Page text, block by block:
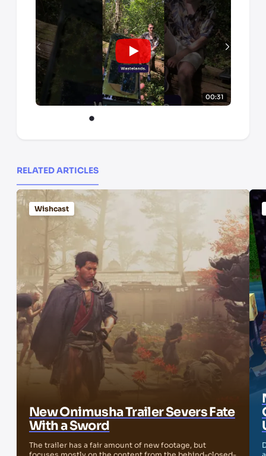
00:31
RELATED ARTICLES
Wishcast
New Onimusha Trailer Severs Fate
With a Sword
The trailer has a fair amount of new footage, but